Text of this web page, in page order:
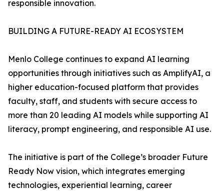
responsible innovation.
BUILDING A FUTURE-READY AI ECOSYSTEM
Menlo College continues to expand AI learning
opportunities through initiatives such as AmplifyAI, a
higher education-focused platform that provides
faculty, staff, and students with secure access to
more than 20 leading AI models while supporting AI
literacy, prompt engineering, and responsible AI use.
The initiative is part of the College’s broader Future
Ready Now vision, which integrates emerging
technologies, experiential learning, career